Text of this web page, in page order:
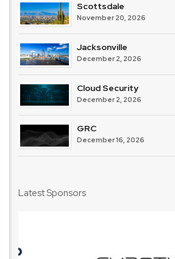
Scottsdale
November 20, 2026
Jacksonville
December 2, 2026
Cloud Security
December 2, 2026
GRC
December 16, 2026
Latest Sponsors